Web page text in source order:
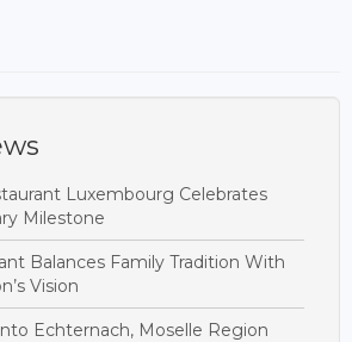
Luxembourg Celebrates
Milestone
Balances Family Tradition With
Vision
Echternach, Moselle Region